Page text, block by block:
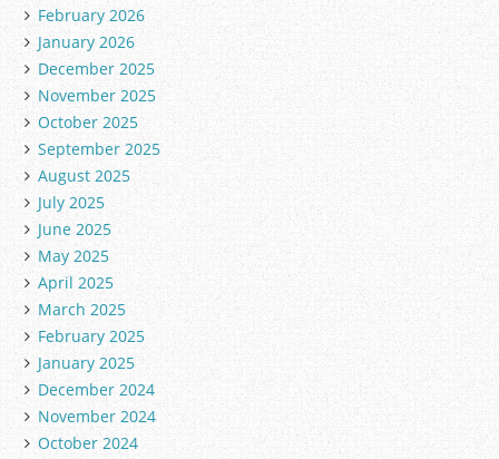
February 2026
January 2026
December 2025
November 2025
October 2025
September 2025
August 2025
July 2025
June 2025
May 2025
April 2025
March 2025
February 2025
January 2025
December 2024
November 2024
October 2024